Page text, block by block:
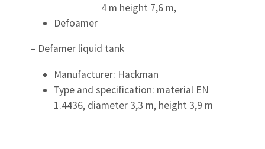
4 m height 7,6 m,
Defoamer
– Defamer liquid tank
Manufacturer: Hackman
Type and specification: material EN
1.4436, diameter 3,3 m, height 3,9 m